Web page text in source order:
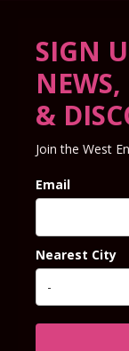
SIGN
&
Join the West
Email
Nearest City